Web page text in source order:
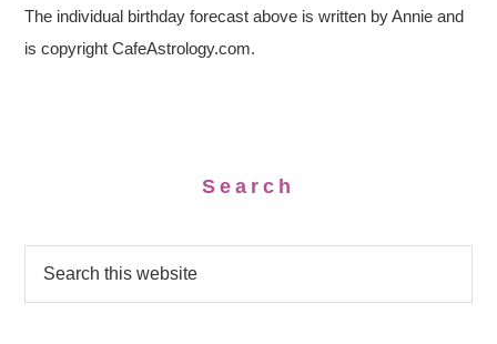
The individual birthday forecast above is written by Annie and
is copyright CafeAstrology.com.
Search